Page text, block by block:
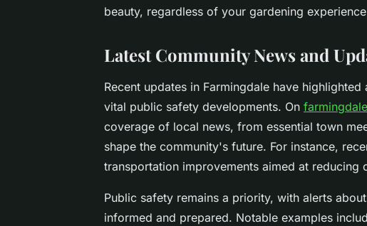
beauty, regardless of your gardening
Latest Community News and
Recent updates in Farmingdale have
vital public safety developments. On
coverage of local news, from essential town
shape the community's future. For instance,
transportation improvements aimed at reducing
Public safety remains a priority, with alerts
informed and prepared. Notable examples